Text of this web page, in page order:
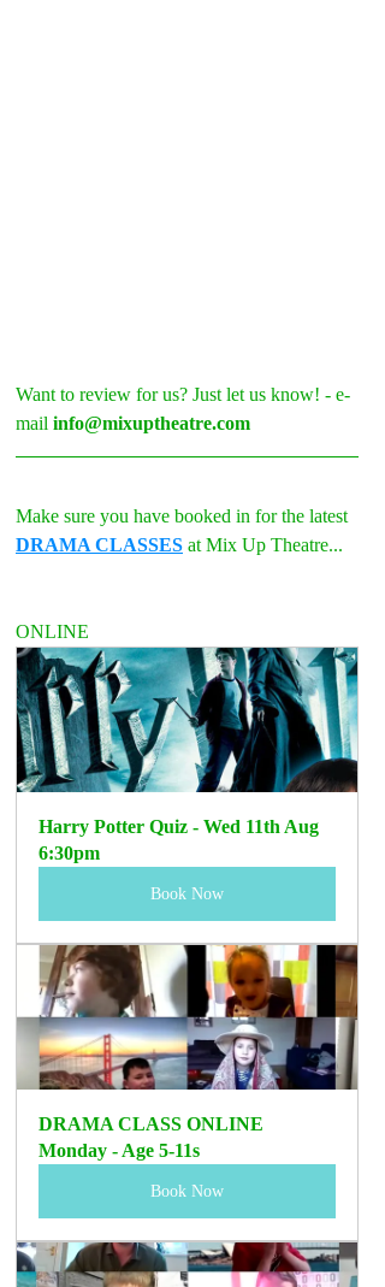
Want to review for us? Just let us know! - e-
mail info@mixuptheatre.com
Make sure you have booked in for the latest
DRAMA CLASSES at Mix Up Theatre...
ONLINE
Harry Potter Quiz - Wed 11th Aug
6:30pm
Book Now
DRAMA CLASS ONLINE
Monday - Age 5-11s
Book Now